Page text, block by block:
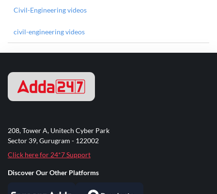
Civil-Engineering videos
civil-engineering videos
208, Tower A, Unitech Cyber Park
Sector 39, Gurugram - 122002
Click here for 24*7 Support
Discover Our Other Platforms